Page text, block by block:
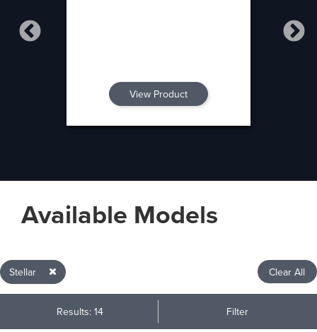
View Product
Available Models
Stellar Clear All
Results: 14 Filter